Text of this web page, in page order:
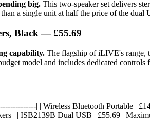
big. This two-speaker set delivers
a single unit at half the price of the dual
Black — £55.69
capability. The flagship of iLIVE's range,
model and includes dedicated
| | Wireless Bluetooth Portable |
| | ISB2139B Dual USB | £55.69 |